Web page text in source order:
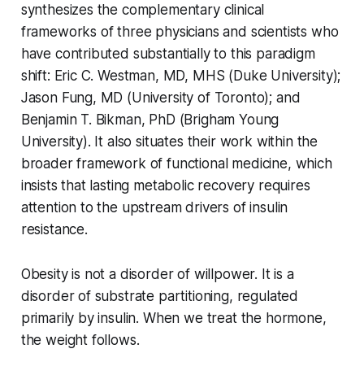
synthesizes the complementary clinical
frameworks of three physicians and scientists who
have contributed substantially to this paradigm
shift: Eric C. Westman, MD, MHS (Duke University);
Jason Fung, MD (University of Toronto); and
Benjamin T. Bikman, PhD (Brigham Young
University). It also situates their work within the
broader framework of functional medicine, which
insists that lasting metabolic recovery requires
attention to the upstream drivers of insulin
resistance.
Obesity is not a disorder of willpower. It is a
disorder of substrate partitioning, regulated
primarily by insulin. When we treat the hormone,
the weight follows.